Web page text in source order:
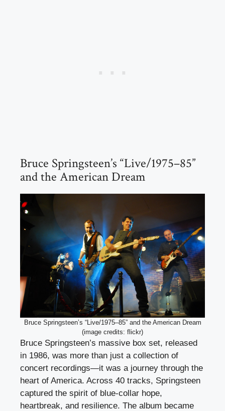
Bruce Springsteen’s “Live/1975–85”
and the American Dream
Bruce Springsteen’s “Live/1975–85” and the American Dream
(image credits: flickr)
Bruce Springsteen’s massive box set, released
in 1986, was more than just a collection of
concert recordings—it was a journey through the
heart of America. Across 40 tracks, Springsteen
captured the spirit of blue-collar hope,
heartbreak, and resilience. The album became